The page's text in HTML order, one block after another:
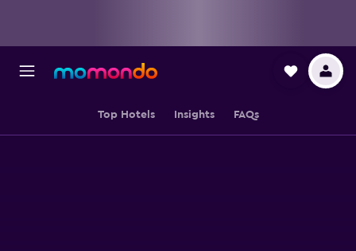
Top Hotels Insights FAQs